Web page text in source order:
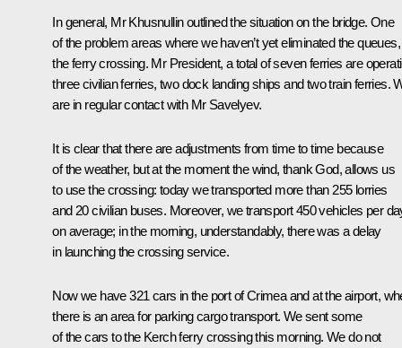
In general, Mr Khusnullin outlined the situation on the bridge. One
of the problem areas where we haven’t yet eliminated the
the ferry crossing. Mr President, a total of seven ferries are
three civilian ferries, two dock landing ships and two train ferries.
are in regular contact with Mr Savelyev.
It is clear that there are adjustments from time to time because
of the weather, but at the moment the wind, thank God, allows us
to use the crossing: today we transported more than 255 lorries
and 20 civilian buses. Moreover, we transport 450 vehicles per
on average; in the morning, understandably, there was a delay
in launching the crossing service.
Now we have 321 cars in the port of Crimea and at the airport,
there is an area for parking cargo transport. We sent some
of the cars to the Kerch ferry crossing this morning. We do not